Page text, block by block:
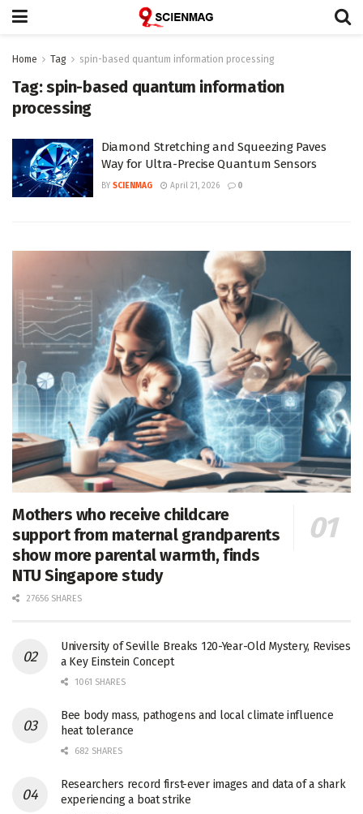
Home Tag spin-based quantum information processing
Tag:spin-based quantum information
processing
Diamond Stretching and Squeezing Paves
Way for Ultra-Precise Quantum Sensors
BY SCIENMAG April 21, 2026 0
Mothers who receive childcare
support from maternal grandparents
show more parental warmth, finds
NTU Singapore study
27656 SHARES
University of Seville Breaks 120-Year-Old Mystery, Revises
a Key Einstein Concept
1061 SHARES
Bee body mass, pathogens and local climate influence
heat tolerance
682 SHARES
Researchers record first-ever images and data of a shark
experiencing a boat strike